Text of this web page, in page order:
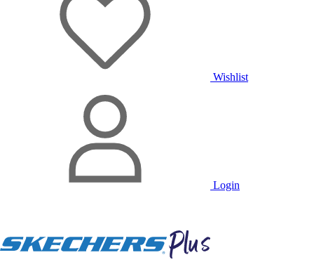
Wishlist
Login